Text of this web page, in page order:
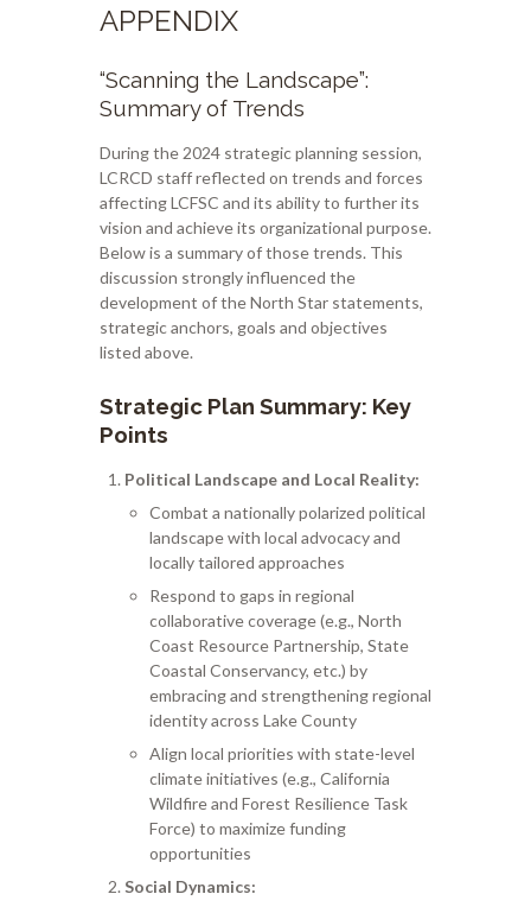
APPENDIX
“Scanning the Landscape”:
Summary of Trends
During the 2024 strategic planning session,
LCRCD staff reflected on trends and forces
affecting LCFSC and its ability to further its
vision and achieve its organizational purpose.
Below is a summary of those trends. This
discussion strongly influenced the
development of the North Star statements,
strategic anchors, goals and objectives
listed above.
Strategic Plan Summary: Key
Points
Political Landscape and Local Reality:
Combat a nationally polarized political
landscape with local advocacy and
locally tailored approaches
Respond to gaps in regional
collaborative coverage (e.g., North
Coast Resource Partnership, State
Coastal Conservancy, etc.) by
embracing and strengthening regional
identity across Lake County
Align local priorities with state-level
climate initiatives (e.g., California
Wildfire and Forest Resilience Task
Force) to maximize funding
opportunities
Social Dynamics: